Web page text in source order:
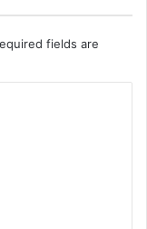
fields are